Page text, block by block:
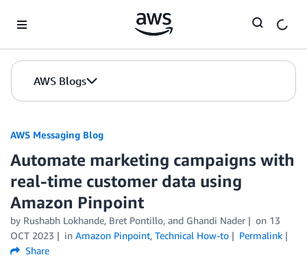
AWS Blogs
AWS Messaging Blog
Automate marketing campaigns with
real-time customer data using
Amazon Pinpoint
by Rushabh Lokhande, Bret Pontillo, and Ghandi Nader on 13
OCT 2023
in Amazon Pinpoint, Technical How-to
Permalink
Share